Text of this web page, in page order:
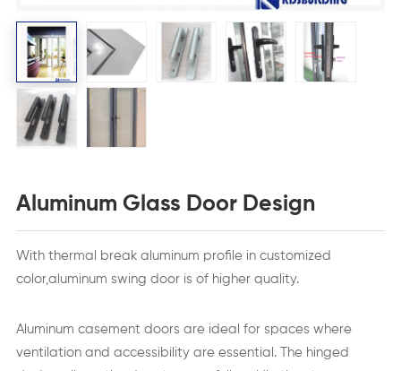
Aluminum Glass Door Design
With thermal break aluminum profile in customized
color,aluminum swing door is of higher quality.
Aluminum casement doors are ideal for spaces where
ventilation and accessibility are essential. The hinged